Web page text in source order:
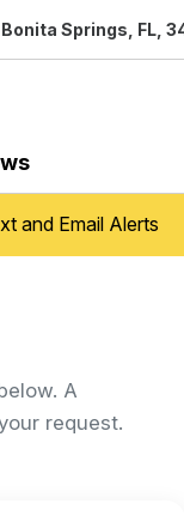
Springs, FL,
and Email Alerts
A
request.